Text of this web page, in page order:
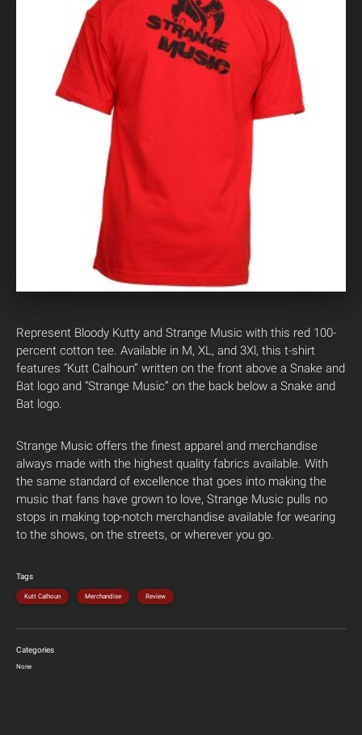
Represent Bloody Kutty and Strange Music with this red 100-
percent cotton tee. Available in M, XL, and 3Xl, this t-shirt
features “Kutt Calhoun” written on the front above a Snake and
Bat logo and “Strange Music” on the back below a Snake and
Bat logo.
Strange Music offers the finest apparel and merchandise
always made with the highest quality fabrics available. With
the same standard of excellence that goes into making the
music that fans have grown to love, Strange Music pulls no
stops in making top-notch merchandise available for wearing
to the shows, on the streets, or wherever you go.
Tags
Kutt Calhoun Merchandise Review
Categories
None